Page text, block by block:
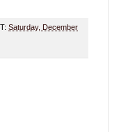
Saturday, December